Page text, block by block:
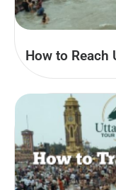
How to